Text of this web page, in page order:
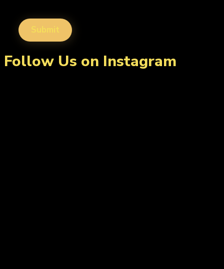
Follow Us on Instagram